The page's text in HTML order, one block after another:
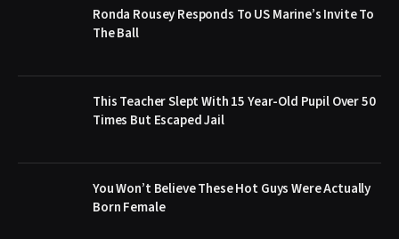
Ronda Rousey Responds To US Marine’s Invite To
The Ball
This Teacher Slept With 15 Year-Old Pupil Over 50
Times But Escaped Jail
You Won’t Believe These Hot Guys Were Actually
Born Female